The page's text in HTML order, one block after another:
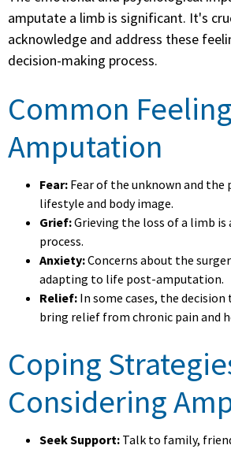
amputate a limb is significant. It's
acknowledge and address these
decision-making process.
Common
Amputation
Fear: Fear of the unknown and
lifestyle and body image.
Grief:Grieving the loss of a limb
process.
Anxiety:Concerns about the
adapting to life post-amputation.
Relief: In some cases, the
bring relief from chronic pain and
Coping
Considering
Seek Support: Talk to family,